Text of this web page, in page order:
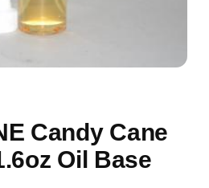
Candy Cane
Oil Base